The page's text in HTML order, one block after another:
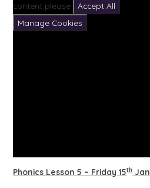
content please
Accept All
Manage Cookies
Phonics Lesson 5 – Friday 15thJan